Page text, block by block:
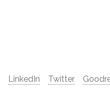
LinkedIn Twitter